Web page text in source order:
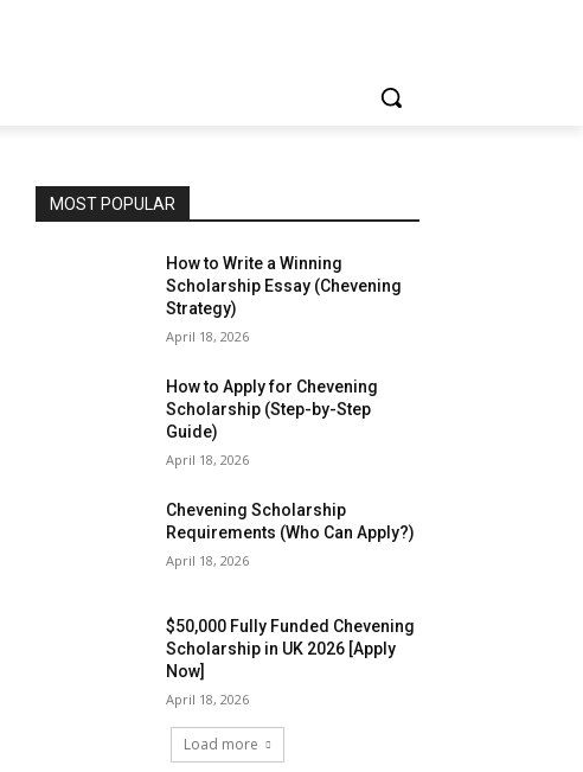
MOST POPULAR
How to Write a Winning
Scholarship Essay (Chevening
Strategy)
April 18, 2026
How to Apply for Chevening
Scholarship (Step-by-Step
Guide)
April 18, 2026
Chevening Scholarship
Requirements (Who Can Apply?)
April 18, 2026
$50,000 Fully Funded Chevening
Scholarship in UK 2026 [Apply
Now]
April 18, 2026
Load more